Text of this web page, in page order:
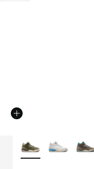
5 stars], 277 reviews
More Colors Available